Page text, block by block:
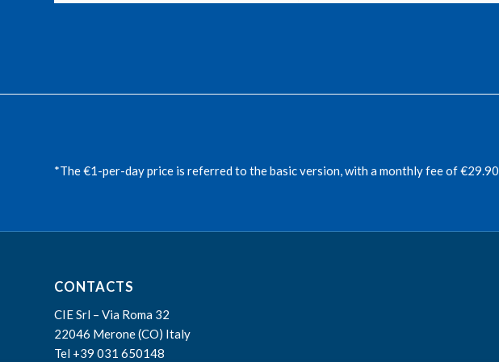
*The €1-per-day price is referred to the basic version, with a monthly fee of €29.90
CONTACTS
CIE Srl – Via Roma 32
22046 Merone (CO) Italy
Tel +39 031 650148